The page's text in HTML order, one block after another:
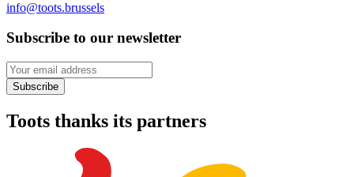
info@toots.brussels
Subscribe to our newsletter
Your email address
Subscribe
Toots thanks its partners